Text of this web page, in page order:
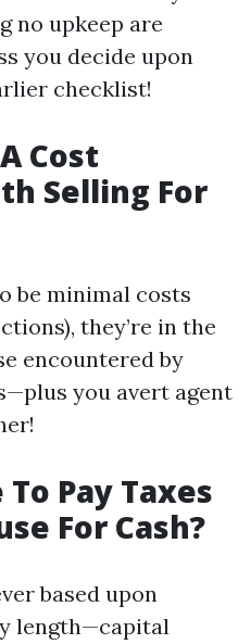
no upkeep are
you decide upon
checklist!
Cost
Selling For
be minimal costs
they’re in the
encountered by
you avert agent
Pay Taxes
For Cash?
based upon
length—capital